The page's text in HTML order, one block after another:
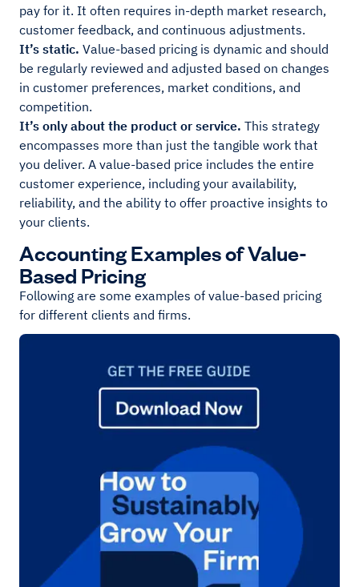
pay for it. It often requires in-depth market research,
customer feedback, and continuous adjustments.
It’s static. Value-based pricing is dynamic and should
be regularly reviewed and adjusted based on changes
in customer preferences, market conditions, and
competition.
It’s only about the product or service. This strategy
encompasses more than just the tangible work that
you deliver. A value-based price includes the entire
customer experience, including your availability,
reliability, and the ability to offer proactive insights to
your clients.
Accounting Examples of Value-
Based Pricing
Following are some examples of value-based pricing
for different clients and firms.